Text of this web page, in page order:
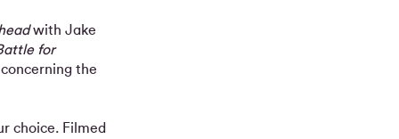
with Jake
for
the
choice. Filmed